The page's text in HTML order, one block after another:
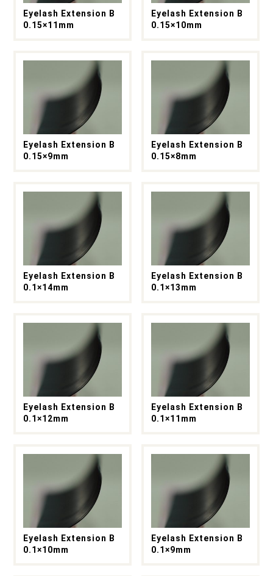
Eyelash Extension B
0.15×11mm
Eyelash Extension B
0.15×10mm
Eyelash Extension B
0.15×9mm
Eyelash Extension B
0.15×8mm
Eyelash Extension B
0.1×14mm
Eyelash Extension B
0.1×13mm
Eyelash Extension B
0.1×12mm
Eyelash Extension B
0.1×11mm
Eyelash Extension B
0.1×10mm
Eyelash Extension B
0.1×9mm